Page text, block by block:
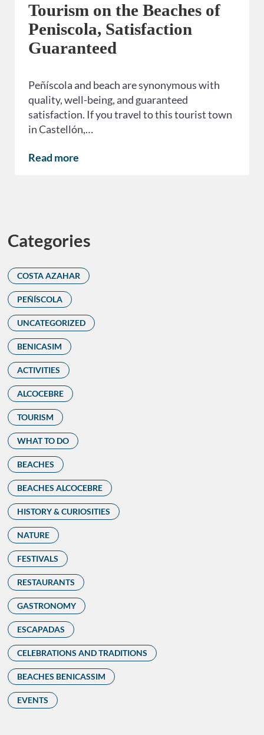
Tourism on the Beaches of
Peniscola, Satisfaction
Guaranteed
Peñíscola and beach are synonymous with
quality, well-being, and guaranteed
satisfaction. If you travel to this tourist town
in Castellón,…
Read more
Categories
COSTA AZAHAR
PEÑÍSCOLA
UNCATEGORIZED
BENICASIM
ACTIVITIES
ALCOCEBRE
TOURISM
WHAT TO DO
BEACHES
BEACHES ALCOCEBRE
HISTORY & CURIOSITIES
NATURE
FESTIVALS
RESTAURANTS
GASTRONOMY
ESCAPADAS
CELEBRATIONS AND TRADITIONS
BEACHES BENICASSIM
EVENTS